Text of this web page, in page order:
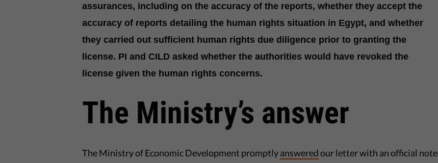
assurances, including on the accuracy of the reports, whether they accept the
accuracy of reports detailing the human rights situation in Egypt, and whether
they carried out sufficient human rights due diligence prior to granting the
license. PI and CILD asked whether the authorities would have revoked the
license given the human rights concerns.
The Ministry’s answer
The Ministry of Economic Development promptlyansweredour letter with an official note